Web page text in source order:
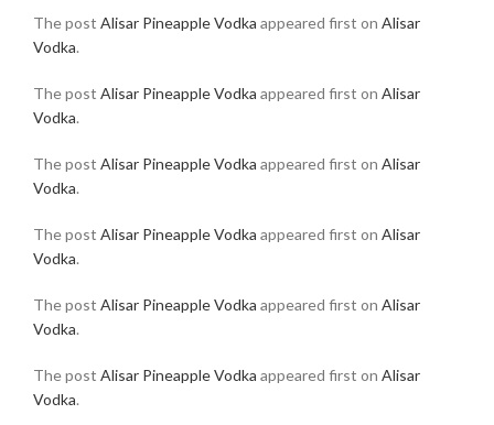
The post Alisar Pineapple Vodka appeared first on Alisar
Vodka.
The post Alisar Pineapple Vodka appeared first on Alisar
Vodka.
The post Alisar Pineapple Vodka appeared first on Alisar
Vodka.
The post Alisar Pineapple Vodka appeared first on Alisar
Vodka.
The post Alisar Pineapple Vodka appeared first on Alisar
Vodka.
The post Alisar Pineapple Vodka appeared first on Alisar
Vodka.